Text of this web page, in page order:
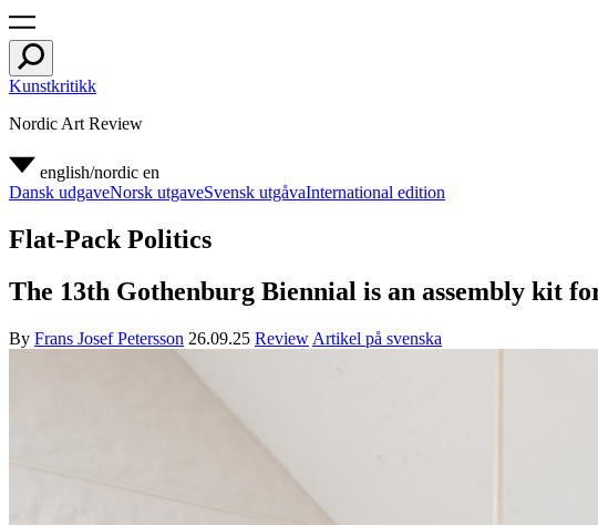
Kunstkritikk
Nordic Art Review
english/nordic en
Dansk udgaveNorsk utgaveSvensk utgåvaInternational edition
Flat-Pack Politics
The 13th Gothenburg Biennial is an assembly kit
By Frans Josef Petersson 26.09.25 Review Artikel på svenska